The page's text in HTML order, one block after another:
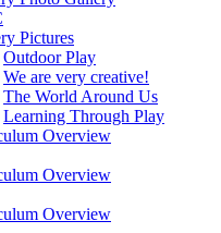
Pictures
Outdoor Play
We are very creative!
The World Around Us
Learning Through Play
Overview
Overview
Overview